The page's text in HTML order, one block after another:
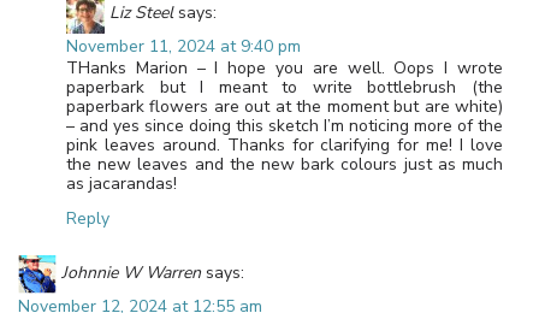
Liz Steel says:
November 11, 2024 at 9:40 pm
THanks Marion – I hope you are well. Oops I wrote
paperbark but I meant to write bottlebrush (the
paperbark flowers are out at the moment but are white)
– and yes since doing this sketch I’m noticing more of the
pink leaves around. Thanks for clarifying for me! I love
the new leaves and the new bark colours just as much
as jacarandas!
Reply
Johnnie W Warren says:
November 12, 2024 at 12:55 am